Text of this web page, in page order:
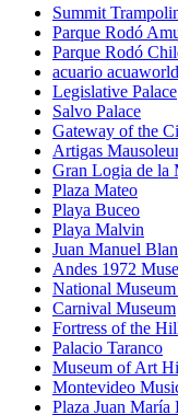
Summit
Parque Rodó
Parque Rodó
acuario acuaworld
Legislative Palace
Salvo Palace
Gateway of the
Artigas
Gran Logia de la
Plaza Mateo
Playa Buceo
Playa Malvin
Juan Manuel
Andes 1972
National
Carnival Museum
Fortress of the
Palacio Taranco
Museum of Art
Montevideo
Plaza Juan María